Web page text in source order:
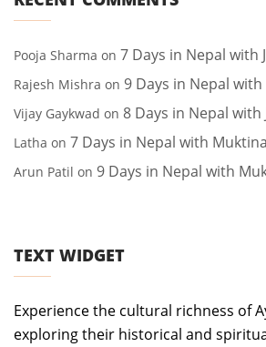
Pooja Sharma on 7 Days in Nepal with
Rajesh Mishra on 9 Days in Nepal
Vijay Gaykwad on 8 Days in Nepal with
Latha on 7 Days in Nepal with
Arun Patil on 9 Days in Nepal with
TEXT WIDGET
Experience the cultural richness of
exploring their historical and